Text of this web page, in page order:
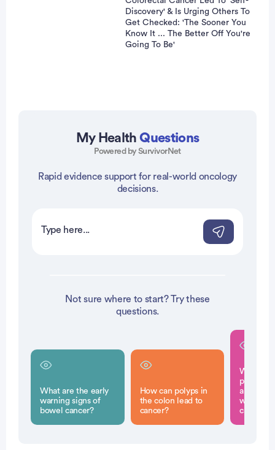
Discovery' & Is Urging Others To
Get Checked: 'The Sooner You
Know It ... The Better Off You're
Going To Be'
My HealthQuestions
Powered by SurvivorNet
Rapid evidence support for real-world oncology
decisions.
Not sure where to start? Try these
questions.
What are the early
warning signs of
bowel cancer?
How can polyps in
the colon lead to
cancer?
What
are
women
cancer